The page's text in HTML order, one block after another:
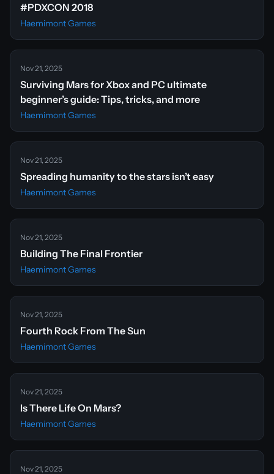
#PDXCON 2018
Haemimont Games
Nov 21, 2025
Surviving Mars for Xbox and PC ultimate
beginner’s guide: Tips, tricks, and more
Haemimont Games
Nov 21, 2025
Spreading humanity to the stars isn’t easy
Haemimont Games
Nov 21, 2025
Building The Final Frontier
Haemimont Games
Nov 21, 2025
Fourth Rock From The Sun
Haemimont Games
Nov 21, 2025
Is There Life On Mars?
Haemimont Games
Nov 21, 2025